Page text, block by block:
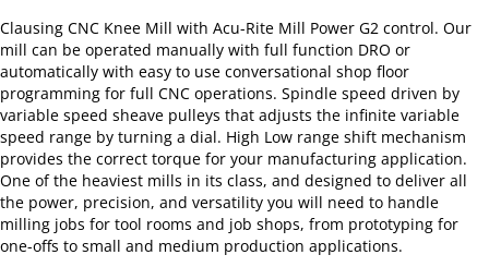
Clausing CNC Knee Mill with Acu-Rite Mill Power G2 control. Our
mill can be operated manually with full function DRO or
automatically with easy to use conversational shop floor
programming for full CNC operations. Spindle speed driven by
variable speed sheave pulleys that adjusts the infinite variable
speed range by turning a dial. High Low range shift mechanism
provides the correct torque for your manufacturing application.
One of the heaviest mills in its class, and designed to deliver all
the power, precision, and versatility you will need to handle
milling jobs for tool rooms and job shops, from prototyping for
one-offs to small and medium production applications.